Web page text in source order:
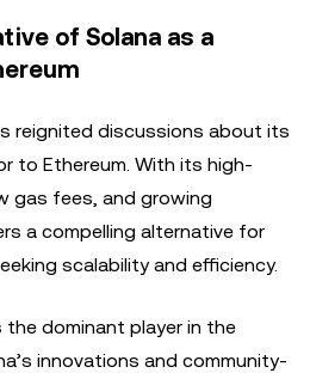
of Solana as a
reignited discussions about its
to Ethereum. With its high-
gas fees, and growing
a compelling alternative for
scalability and efficiency.
the dominant player in the
innovations and community-